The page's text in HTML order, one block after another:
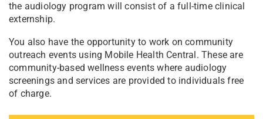
the audiology program will consist of a full-time clinical
externship.
You also have the opportunity to work on community
outreach events using Mobile Health Central. These are
community-based wellness events where audiology
screenings and services are provided to individuals free
of charge.